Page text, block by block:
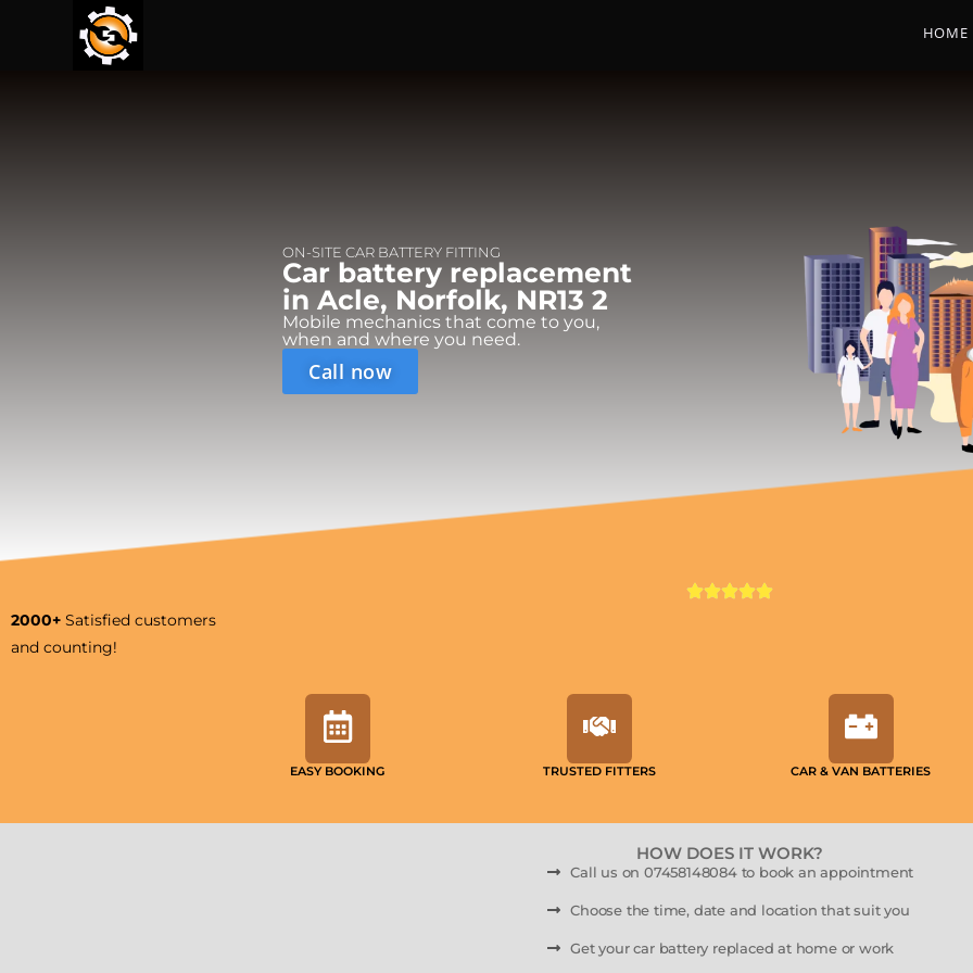
HOME
ON-SITE CAR BATTERY FITTING
Car battery replacement
in Acle, Norfolk, NR13 2
Mobile mechanics that come to you,
when and where you need.
Call now
2000+ Satisfied customers
and counting!
EASY BOOKING TRUSTED FITTERS CAR & VAN BATTERIES
HOW DOES IT WORK?
Call us on 07458148084 to book an appointment
Choose the time, date and location that suit you
Get your car battery replaced at home or work